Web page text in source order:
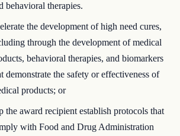
behavioral therapies.
the development of high need cures,
through the development of medical
behavioral therapies, and biomarkers
demonstrate the safety or effectiveness of
products; or
the award recipient establish protocols that
with Food and Drug Administration